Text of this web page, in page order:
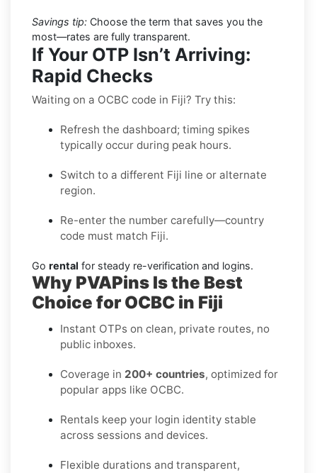
Savings tip: Choose the term that saves you the
most—rates are fully transparent.
If Your OTP Isn’t Arriving:
Rapid Checks
Waiting on a OCBC code in Fiji? Try this:
Refresh the dashboard; timing spikes
typically occur during peak hours.
Switch to a different Fiji line or alternate
region.
Re-enter the number carefully—country
code must match Fiji.
Go rental for steady re-verification and logins.
Why PVAPins Is the Best
Choice for OCBC in Fiji
Instant OTPs on clean, private routes, no
public inboxes.
Coverage in 200+ countries, optimized for
popular apps like OCBC.
Rentals keep your login identity stable
across sessions and devices.
Flexible durations and transparent,